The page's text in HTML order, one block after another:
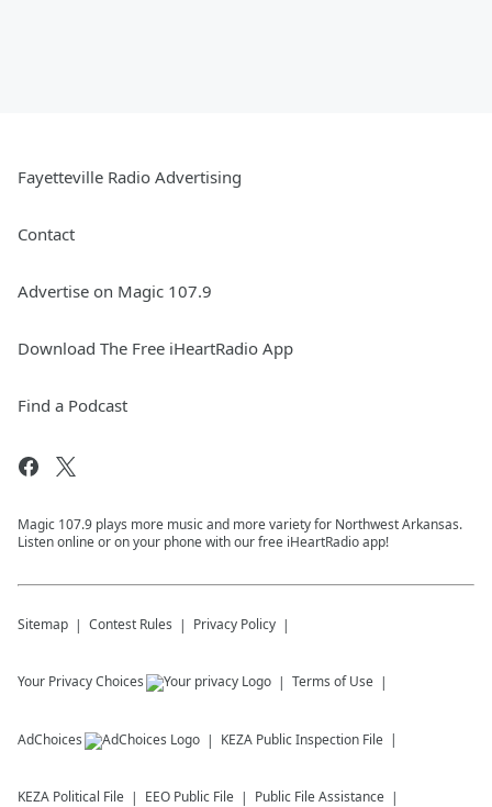
Fayetteville Radio Advertising
Contact
Advertise on Magic 107.9
Download The Free iHeartRadio App
Find a Podcast
Magic 107.9 plays more music and more variety for Northwest Arkansas.
Listen online or on your phone with our free iHeartRadio app!
Sitemap Contest Rules Privacy Policy
Your Privacy Choices Terms of Use
AdChoices KEZA Public Inspection File
KEZA Political File EEO Public File Public File Assistance